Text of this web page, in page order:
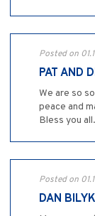
Posted on
PAT AND
We are so
peace and
Bless you
Posted on
DAN BILYK